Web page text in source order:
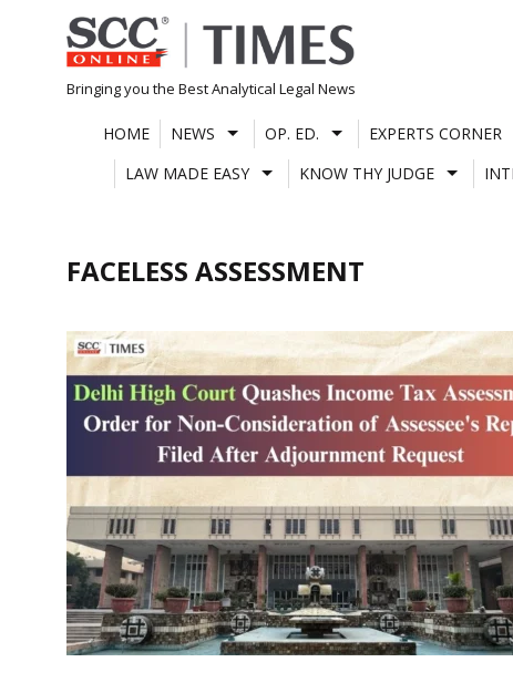
Skip
to
content
Bringing you the Best Analytical Legal News
HOME NEWS OP. ED. EXPERTS CORNER
LAW MADE EASY
KNOW THY JUDGE
FACELESS ASSESSMENT